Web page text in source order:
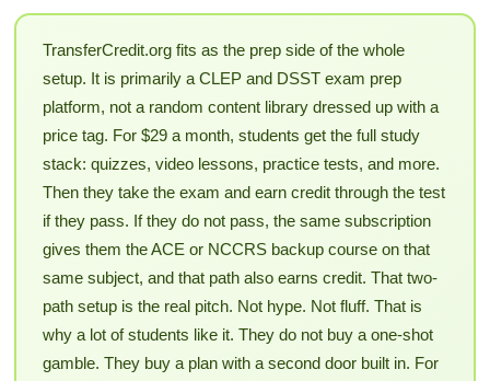
TransferCredit.org fits as the prep side of the whole
setup. It is primarily a CLEP and DSST exam prep
platform, not a random content library dressed up with a
price tag. For $29 a month, students get the full study
stack: quizzes, video lessons, practice tests, and more.
Then they take the exam and earn credit through the test
if they pass. If they do not pass, the same subscription
gives them the ACE or NCCRS backup course on that
same subject, and that path also earns credit. That two-
path setup is the real pitch. Not hype. Not fluff. That is
why a lot of students like it. They do not buy a one-shot
gamble. They buy a plan with a second door built in. For